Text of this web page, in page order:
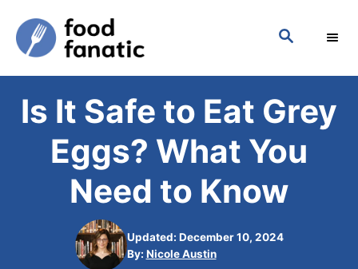
S
C
H
Is It Safe to Eat Grey
Eggs? What You
Need to Know
Updated: December 10, 2024
By: A
Nicole Austin